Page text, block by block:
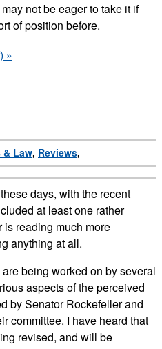
not be eager to take it if
of position before.
»
& Law, Reviews,
days, with the recent
at least one rather
reading much more
anything at all.
being worked on by several
aspects of the perceived
by Senator Rockefeller and
committee. I have heard that
revised, and will be